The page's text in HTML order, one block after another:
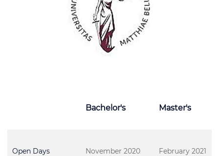
Bachelor's Master's
Open Days November 2020 February 2021